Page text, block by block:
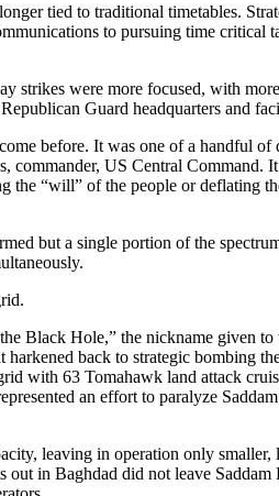
tied to traditional timetables.
to pursuing time critical
strikes were more focused, with
Guard headquarters and
before. It was one of a handful of
US Central Command.
the “will” of the people or deflating
but a single portion of the
Black Hole,” the nickname given
back to strategic bombing
with 63 Tomahawk land attack
an effort to paralyze
leaving in operation only
out in Baghdad did not leave